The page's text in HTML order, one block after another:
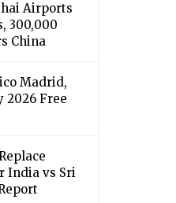
Airports
300,000
China
Madrid,
2026 Free
India vs Sri